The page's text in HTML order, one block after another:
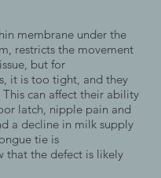
membrane under the
restricts the movement
but for
it is too tight, and they
can affect their ability
latch, nipple pain and
a decline in milk supply
tie is
that the defect is likely